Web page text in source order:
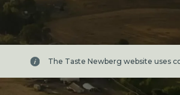
The Taste Newberg website uses